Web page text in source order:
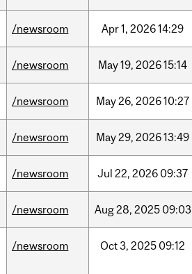
/newsroom Apr1, 202614:29
/newsroom May19, 202615:14
/newsroom May26, 202610:27
/newsroom May29, 202613:49
/newsroom Jul 22, 2026 09:37
/newsroom Aug28, 2025 09:03
/newsroom Oct3, 2025 09:12